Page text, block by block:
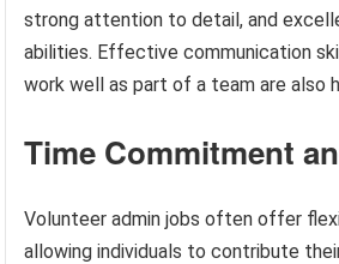
strong attention to detail, and
abilities. Effective communication
work well as part of a team are also
Time Commitment
Volunteer admin jobs often offer
allowing individuals to contribute